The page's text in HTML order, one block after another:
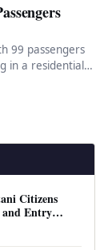
99 passengers
in a residential…
Citizens
Entry